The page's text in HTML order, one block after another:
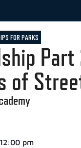
FOR PARKS
Part
of
12:00 pm